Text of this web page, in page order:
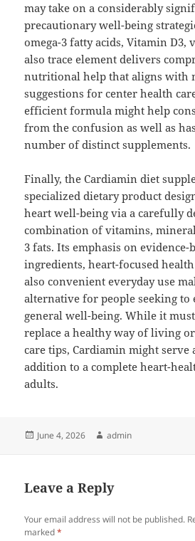
may take on a considerably
precautionary well-being
omega-3 fatty acids, Vitamin D3,
also trace element delivers
nutritional help that aligns with
suggestions for center health
efficient formula might help
from the confusion as well as
number of distinct supplements.
Finally, the Cardiamin diet
specialized dietary product
heart well-being via a carefully
combination of vitamins,
3 fats. Its emphasis on evidence-
ingredients, heart-focused
also convenient everyday use
alternative for people seeking
general well-being. While it
replace a healthy way of living
care tips, Cardiamin might serve
addition to a complete heart-
adults.
Posted
June 4, 2026 Author
admin
Leave a Reply
Your email address will not be published.
marked*